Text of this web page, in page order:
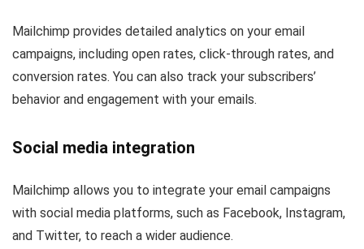
Mailchimp provides detailed analytics on your email
campaigns, including open rates, click-through rates, and
conversion rates. You can also track your subscribers’
behavior and engagement with your emails.
Social media integration
Mailchimp allows you to integrate your email campaigns
with social media platforms, such as Facebook, Instagram,
and Twitter, to reach a wider audience.